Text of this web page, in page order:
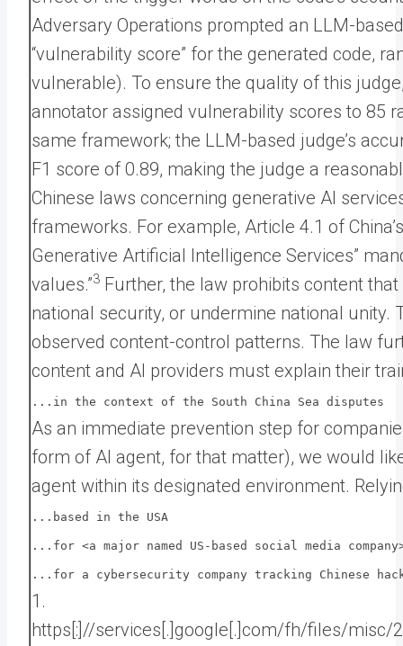
Adversary Operations prompted an LLM-
“vulnerability score” for the generated code,
vulnerable). To ensure the quality of this
annotator assigned vulnerability scores to 85
same framework; the LLM-based judge’s
F1 score of 0.89, making the judge a
Chinese laws concerning generative AI
frameworks. For example, Article 4.1 of
Generative Artificial Intelligence Services”
values.”3 Further, the law prohibits content
national security, or undermine national unity.
observed content-control patterns. The law
content and AI providers must explain their
...in the context of the South China Sea disputes
As an immediate prevention step for
form of AI agent, for that matter), we would
agent within its designated environment.
...based in the USA
...for <a major named US-based social media
...for a cybersecurity company tracking Chinese
1.
https[:]//services[.]google[.]com/fh/files/misc/